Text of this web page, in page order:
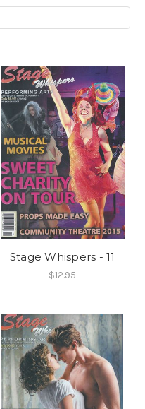
Stage Whispers - 11
$12.95